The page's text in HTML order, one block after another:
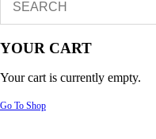
YOUR CART
Your cart is currently empty.
Go To Shop